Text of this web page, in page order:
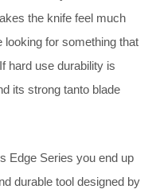
the knife feel much
looking for something that
hard use durability is
its strong tanto blade
Edge Series you end up
durable tool designed by